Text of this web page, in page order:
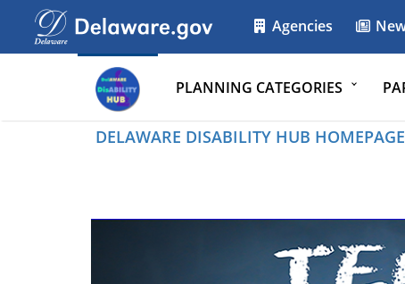
Agencies
PLANNING CATEGORIES
DELAWARE DISABILITY HUB HOMEPAGE